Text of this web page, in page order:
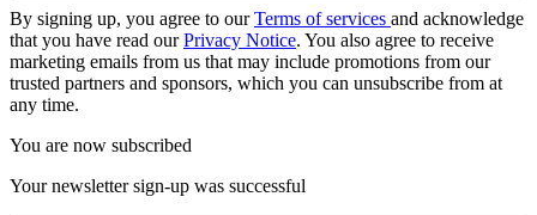
By signing up, you agree to ourTerms of services and acknowledge
that you have read ourPrivacy Notice. You also agree to receive
marketing emails from us that may include promotions from our
trusted partners and sponsors, which you can unsubscribe from at
any time.
You are now subscribed
Your newsletter sign-up was successful